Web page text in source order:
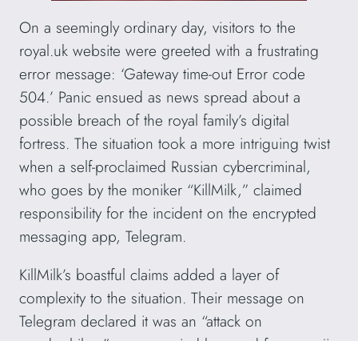
On a seemingly ordinary day, visitors to the
royal.uk website were greeted with a frustrating
error message: ‘Gateway time-out Error code
504.’ Panic ensued as news spread about a
possible breach of the royal family’s digital
fortress. The situation took a more intriguing twist
when a self-proclaimed Russian cybercriminal,
who goes by the moniker “KillMilk,” claimed
responsibility for the incident on the encrypted
messaging app, Telegram.
KillMilk’s boastful claims added a layer of
complexity to the situation. Their message on
Telegram declared it was an “attack on